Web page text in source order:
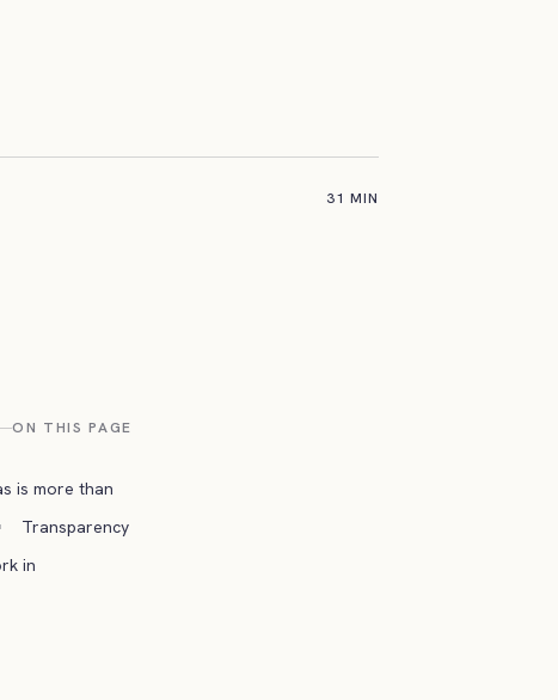
31 MIN
ON THIS PAGE
is more than
Transparency
in